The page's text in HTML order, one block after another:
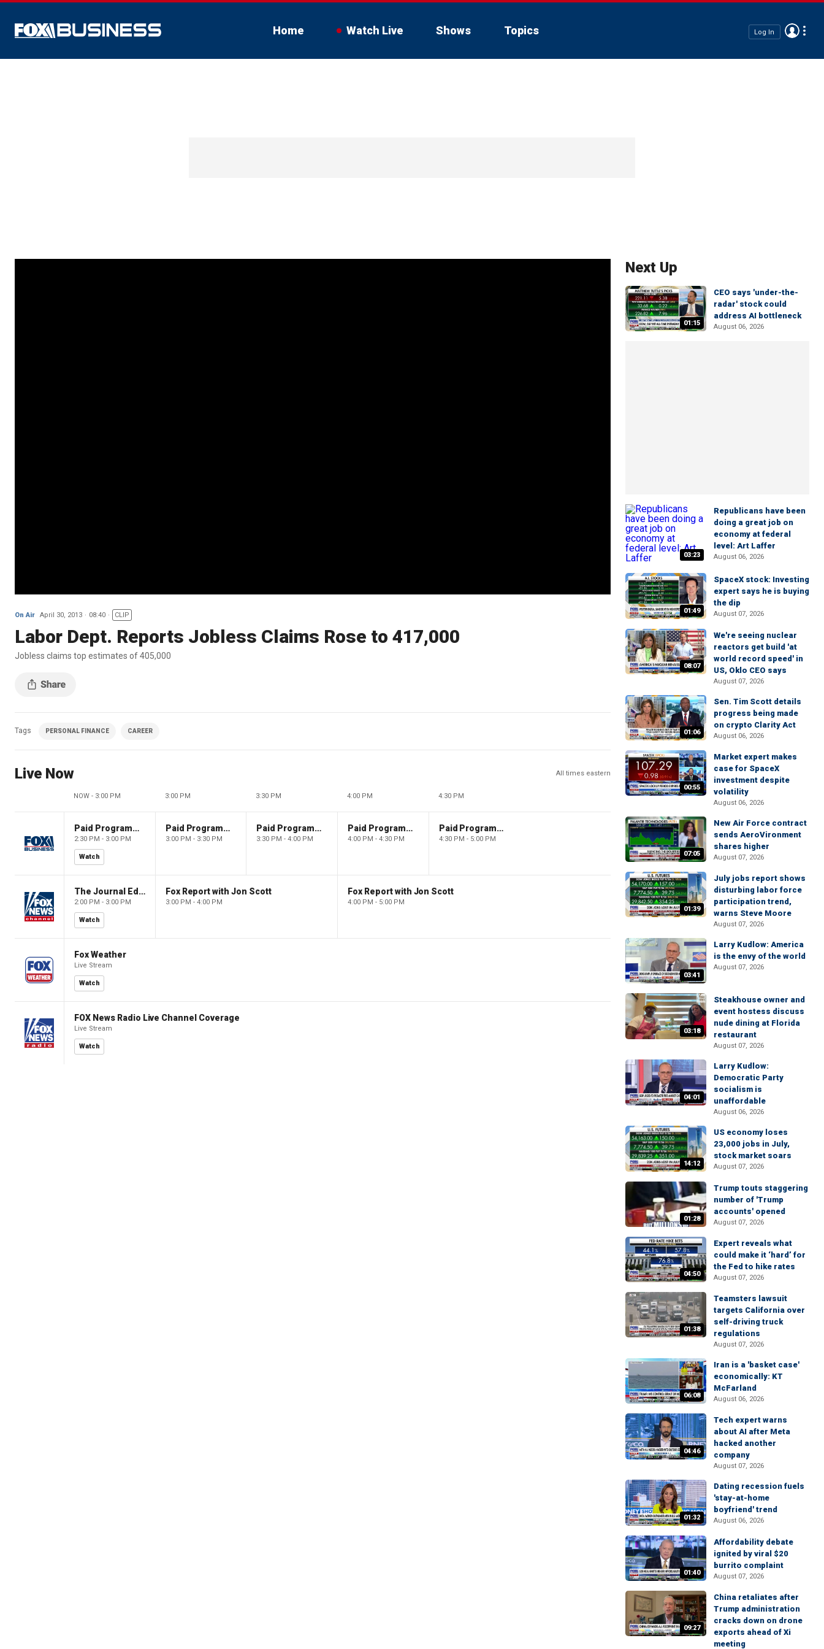
Home Watch Live Shows Topics Log In
On Air April 30, 2013 08:40 CLIP
Labor Dept. Reports Jobless Claims Rose to 417,000
Jobless claims top estimates of 405,000
Tags PERSONAL FINANCE CAREER
Live Now All times eastern
NOW - 3:00 PM 3:00 PM 3:30 PM 4:00 PM 4:30 PM
Paid Programming
2:30 PM - 3:00 PM
Watch
Paid Programming
3:00 PM - 3:30 PM
Paid Programming
3:30 PM - 4:00 PM
Paid Programming
4:00 PM - 4:30 PM
Paid Programming
4:30 PM - 5:00 PM
The Journal Editorial Report
2:00 PM - 3:00 PM
Watch
Fox Report with Jon Scott
3:00 PM - 4:00 PM
Fox Report with Jon Scott
4:00 PM - 5:00 PM
Fox Weather
Live Stream
Watch
FOX News Radio Live Channel Coverage
Live Stream
Watch
Next Up
01:15
CEO says 'under-the-
radar' stock could
address AI bottleneck
August 06, 2026
03:23
Republicans have been
doing a great job on
economy at federal
level: Art Laffer
August 06, 2026
01:49
SpaceX stock: Investing
expert says he is buying
the dip
August 07, 2026
08:07
We're seeing nuclear
reactors get build 'at
world record speed' in
US, Oklo CEO says
August 07, 2026
01:06
Sen. Tim Scott details
progress being made
on crypto Clarity Act
August 06, 2026
00:55
Market expert makes
case for SpaceX
investment despite
volatility
August 06, 2026
07:05
New Air Force contract
sends AeroVironment
shares higher
August 07, 2026
01:39
July jobs report shows
disturbing labor force
participation trend,
warns Steve Moore
August 07, 2026
03:41
Larry Kudlow: America
is the envy of the world
August 07, 2026
03:18
Steakhouse owner and
event hostess discuss
nude dining at Florida
restaurant
August 07, 2026
04:01
Larry Kudlow:
Democratic Party
socialism is
unaffordable
August 06, 2026
14:12
US economy loses
23,000 jobs in July,
stock market soars
August 07, 2026
01:28
Trump touts staggering
number of 'Trump
accounts' opened
August 07, 2026
04:50
Expert reveals what
could make it ‘hard’ for
the Fed to hike rates
August 07, 2026
01:38
Teamsters lawsuit
targets California over
self-driving truck
regulations
August 07, 2026
06:08
Iran is a 'basket case'
economically: KT
McFarland
August 06, 2026
04:46
Tech expert warns
about AI after Meta
hacked another
company
August 07, 2026
01:32
Dating recession fuels
'stay-at-home
boyfriend' trend
August 06, 2026
01:40
Affordability debate
ignited by viral $20
burrito complaint
August 07, 2026
09:27
China retaliates after
Trump administration
cracks down on drone
exports ahead of Xi
meeting